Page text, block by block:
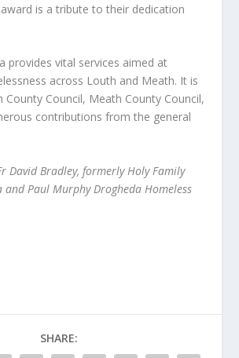
is a tribute to their dedication
provides vital services aimed at
across Louth and Meath. It is
County Council, Meath County Council,
contributions from the general
David Bradley, formerly Holy Family
and Paul Murphy Drogheda Homeless
SHARE: